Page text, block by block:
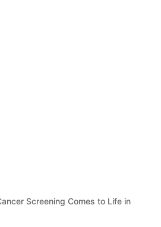
Screening Comes to Life in